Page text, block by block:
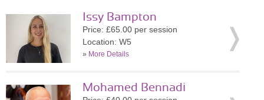
Issy Bampton
Price: £65.00 per session
Location: W5
» More Details
Mohamed Bennadi